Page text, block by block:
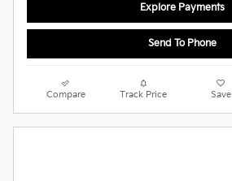
Explore Payments
Send To Phone
Compare Track Price Save